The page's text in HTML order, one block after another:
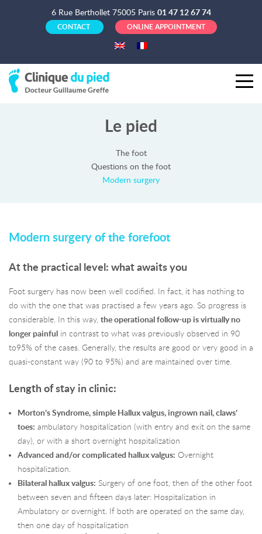
6 Rue Berthollet 75005 Paris 01 47 12 67 74
CONTACT ONLINE APPOINTMENT
Le pied
The foot
Questions on the foot
Modern surgery
Modern surgery of the forefoot
At the practical level: what awaits you
Foot surgery has now been well codified. In fact, it has nothing to
do with the one that was practised a few years ago. So progress is
considerable. In this way, the operational follow-up is virtually no
longer painful in contrast to what was previously observed in 90
to95% of the cases. Generally, the results are good or very good in a
quasi-constant way (90 to 95%) and are maintained over time.
Length of stay in clinic:
Morton’s Syndrome, simple Hallux valgus, ingrown nail, claws’
toes: ambulatory hospitalization (with entry and exit on the same
day), or with a short overnight hospitalization
Advanced and/or complicated hallux valgus: Overnight
hospitalization.
Bilateral hallux valgus: Surgery of one foot, then of the other foot
between seven and fifteen days later: Hospitalization in
Ambulatory or overnight. If both are operated on the same day,
then one day of hospitalization